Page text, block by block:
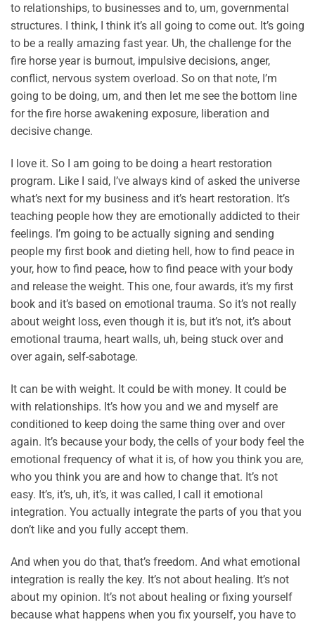
to relationships, to businesses and to, um, governmental
structures. I think, I think it’s all going to come out. It’s going
to be a really amazing fast year. Uh, the challenge for the
fire horse year is burnout, impulsive decisions, anger,
conflict, nervous system overload. So on that note, I’m
going to be doing, um, and then let me see the bottom line
for the fire horse awakening exposure, liberation and
decisive change.
I love it. So I am going to be doing a heart restoration
program. Like I said, I’ve always kind of asked the universe
what’s next for my business and it’s heart restoration. It’s
teaching people how they are emotionally addicted to their
feelings. I’m going to be actually signing and sending
people my first book and dieting hell, how to find peace in
your, how to find peace, how to find peace with your body
and release the weight. This one, four awards, it’s my first
book and it’s based on emotional trauma. So it’s not really
about weight loss, even though it is, but it’s not, it’s about
emotional trauma, heart walls, uh, being stuck over and
over again, self-sabotage.
It can be with weight. It could be with money. It could be
with relationships. It’s how you and we and myself are
conditioned to keep doing the same thing over and over
again. It’s because your body, the cells of your body feel the
emotional frequency of what it is, of how you think you are,
who you think you are and how to change that. It’s not
easy. It’s, it’s, uh, it’s, it was called, I call it emotional
integration. You actually integrate the parts of you that you
don’t like and you fully accept them.
And when you do that, that’s freedom. And what emotional
integration is really the key. It’s not about healing. It’s not
about my opinion. It’s not about healing or fixing yourself
because what happens when you fix yourself, you have to